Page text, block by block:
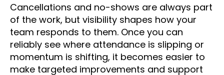
Cancellations and no-shows are always part
of the work, but visibility shapes how your
team responds to them. Once you can
reliably see where attendance is slipping or
momentum is shifting, it becomes easier to
make targeted improvements and support